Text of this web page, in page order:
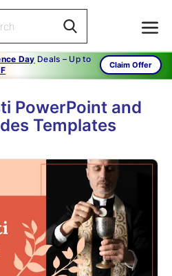
Day Deals – Up to
Claim Offer
PowerPoint and
Templates